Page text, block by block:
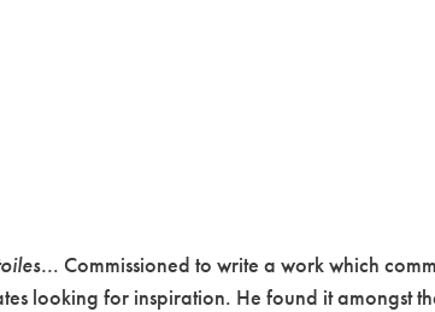
. Commissioned to write a work which
looking for inspiration. He found it amongst